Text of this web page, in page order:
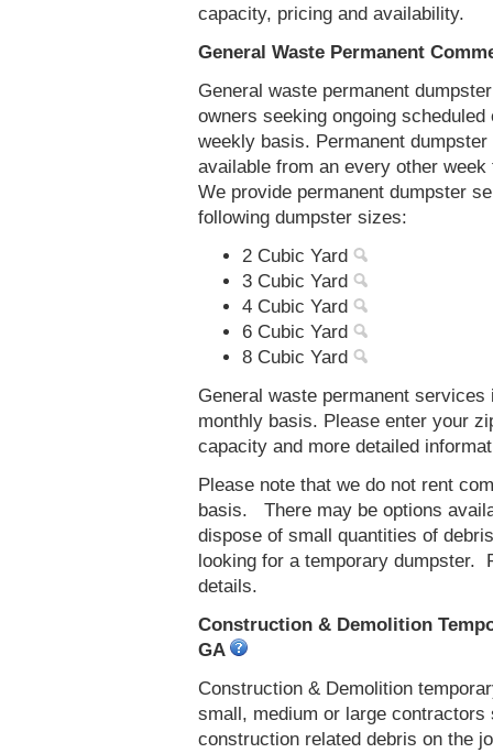
capacity, pricing and availability.
General Waste Permanent
General waste permanent
owners seeking ongoing
weekly basis. Permanent
available from an every other
We provide permanent dumpster
following dumpster sizes:
2 Cubic Yard
3 Cubic Yard
4 Cubic Yard
6 Cubic Yard
8 Cubic Yard
General waste permanent
monthly basis. Please enter your
capacity and more detailed
Please note that we do not rent
basis. There may be options
dispose of small quantities of
looking for a temporary dumpster.
details.
Construction & Demolition
GA
Construction & Demolition
small, medium or large
construction related debris on the